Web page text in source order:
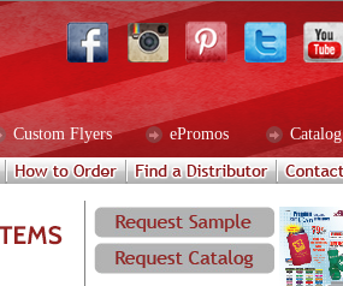
Custom Flyers ePromos Catalog